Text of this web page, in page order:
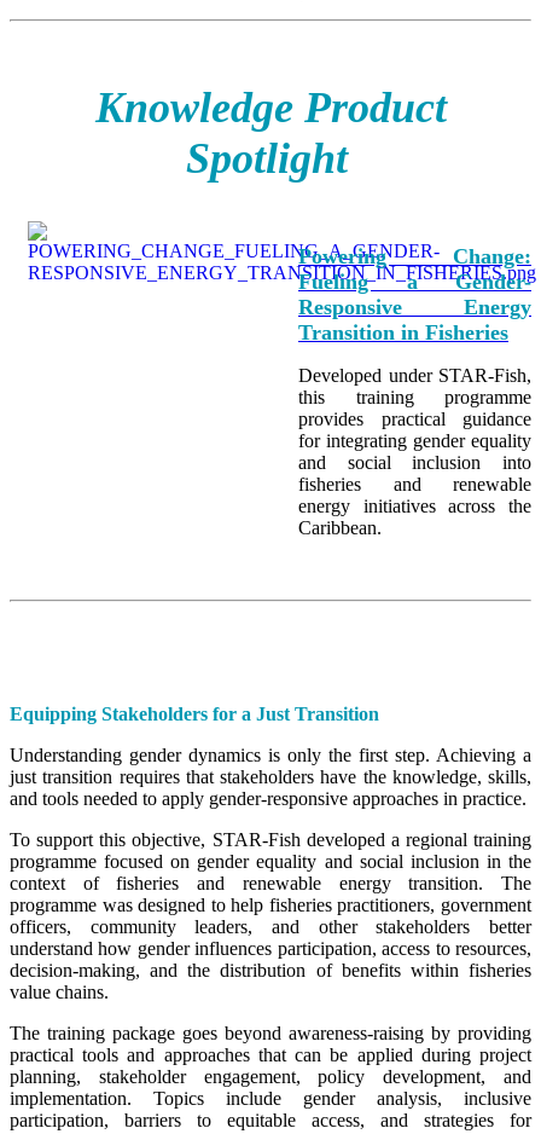
Knowledge Product
Spotlight
Powering Change:
Fueling a Gender-
Responsive Energy
Transition in Fisheries
Developed under STAR-Fish,
this training programme
provides practical guidance
for integrating gender equality
and social inclusion into
fisheries and renewable
energy initiatives across the
Caribbean.
Equipping Stakeholders for a Just Transition
Understanding gender dynamics is only the first step. Achieving a
just transition requires that stakeholders have the knowledge, skills,
and tools needed to apply gender-responsive approaches in practice.
To support this objective, STAR-Fish developed a regional training
programme focused on gender equality and social inclusion in the
context of fisheries and renewable energy transition. The
programme was designed to help fisheries practitioners, government
officers, community leaders, and other stakeholders better
understand how gender influences participation, access to resources,
decision-making, and the distribution of benefits within fisheries
value chains.
The training package goes beyond awareness-raising by providing
practical tools and approaches that can be applied during project
planning, stakeholder engagement, policy development, and
implementation. Topics include gender analysis, inclusive
participation, barriers to equitable access, and strategies for